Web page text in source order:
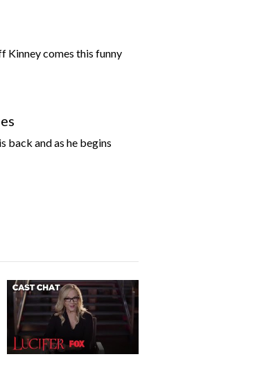
Kinney comes this funny
back and as he begins